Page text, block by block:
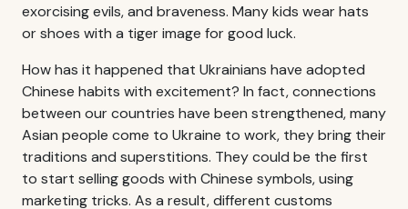
exorcising evils, and braveness. Many kids wear hats
or shoes with a tiger image for good luck.
How has it happened that Ukrainians have adopted
Chinese habits with excitement? In fact, connections
between our countries have been strengthened, many
Asian people come to Ukraine to work, they bring their
traditions and superstitions. They could be the first
to start selling goods with Chinese symbols, using
marketing tricks. As a result, different customs